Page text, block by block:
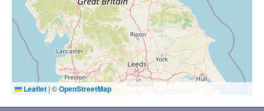
Leaflet | ©OpenStreetMap